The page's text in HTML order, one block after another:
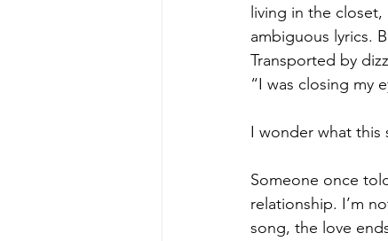
living in the
ambiguous lyrics.
Transported by
“I was closing my
I wonder what this
Someone once
relationship. I’m
song, the love